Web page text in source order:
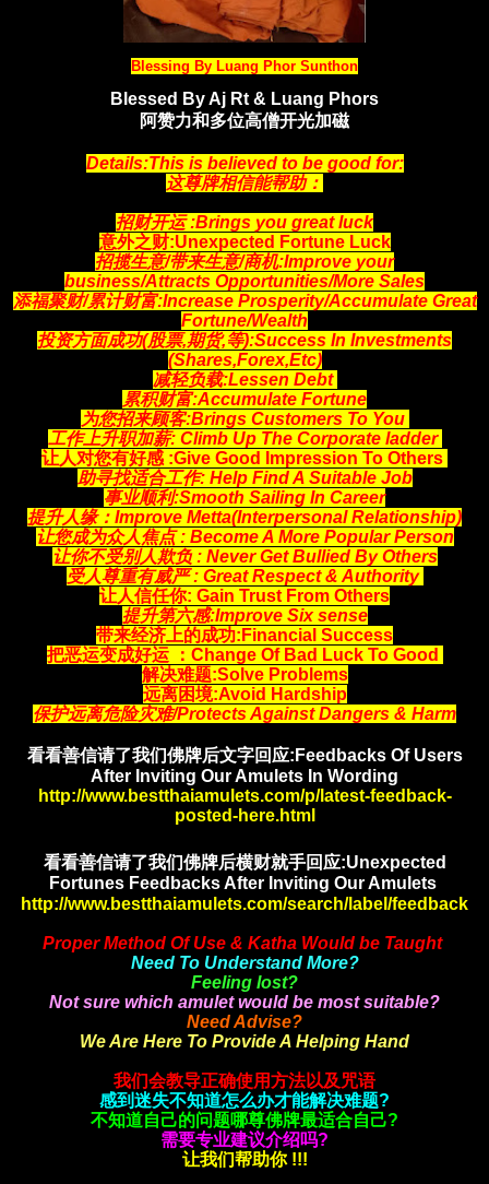
Blessing By Luang Phor Sunthon
Blessed By Aj Rt & Luang Phors
阿赞力和多位高僧开光加磁
Details:This is believed to be good for:
这尊牌相信能帮助：
招财开运 :Brings you great luck
意外之财:Unexpected Fortune Luck
招揽生意/带来生意/商机:Improve your
business/Attracts Opportunities/More Sales
添福聚财/累计财富:Increase Prosperity/Accumulate Great
Fortune/Wealth
投资方面成功(股票,期货,等):Success In Investments
(Shares,Forex,Etc)
减轻负载:Lessen Debt
累积财富:Accumulate Fortune
为您招来顾客:Brings Customers To You
工作上升职加薪: Climb Up The Corporate ladder
让人对您有好感 :Give Good Impression To Others
助寻找适合工作: Help Find A Suitable Job
事业顺利:Smooth Sailing In Career
提升人缘：Improve Metta(Interpersonal Relationship)
让您成为众人焦点 : Become A More Popular Person
让你不受别人欺负 : Never Get Bullied By Others
受人尊重有威严 : Great Respect & Authority
让人信任你: Gain Trust From Others
提升第六感:Improve Six sense
带来经济上的成功:Financial Success
把恶运变成好运 ：Change Of Bad Luck To Good
解决难题:Solve Problems
远离困境:Avoid Hardship
保护远离危险灾难/Protects Against Dangers & Harm
看看善信请了我们佛牌后文字回应:Feedbacks Of Users
After Inviting Our Amulets In Wording
http://www.bestthaiamulets.com/p/latest-feedback-
posted-here.html
看看善信请了我们佛牌后横财就手回应:Unexpected
Fortunes Feedbacks After Inviting Our Amulets
http://www.bestthaiamulets.com/search/label/feedback
Proper Method Of Use & Katha Would be Taught
Need To Understand More?
Feeling lost?
Not sure which amulet would be most suitable?
Need Advise?
We Are Here To Provide A Helping Hand
我们会教导正确使用方法以及咒语
感到迷失不知道怎么办才能解决难题?
不知道自己的问题哪尊佛牌最适合自己?
需要专业建议介绍吗?
让我们帮助你 !!!